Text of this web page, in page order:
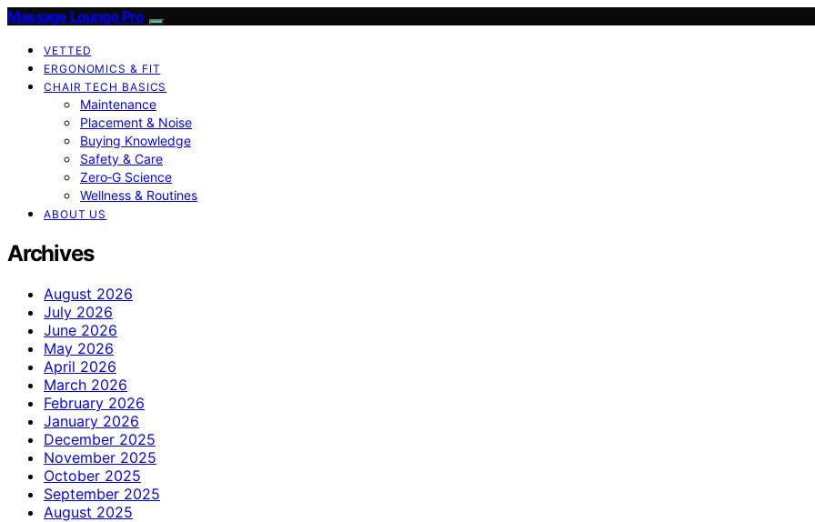
Massage Lounge Pro
VETTED
ERGONOMICS & FIT
CHAIR TECH BASICS
Maintenance
Placement & Noise
Buying Knowledge
Safety & Care
Zero‑G Science
Wellness & Routines
ABOUT US
Archives
August 2026
July 2026
June 2026
May 2026
April 2026
March 2026
February 2026
January 2026
December 2025
November 2025
October 2025
September 2025
August 2025